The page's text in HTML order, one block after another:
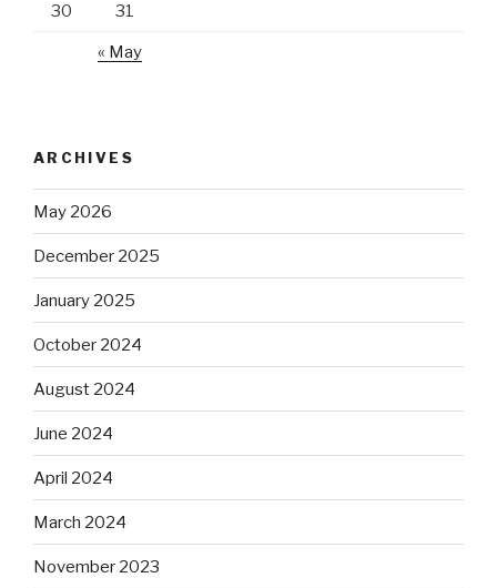
30 31
« May
ARCHIVES
May 2026
December 2025
January 2025
October 2024
August 2024
June 2024
April 2024
March 2024
November 2023